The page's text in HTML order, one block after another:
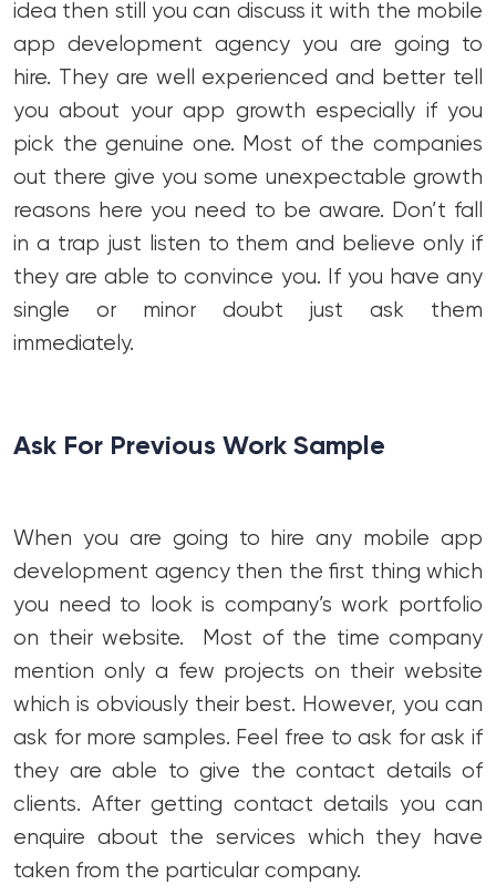
idea then still you can discuss it with the mobile
app development agency you are going to
hire. They are well experienced and better tell
you about your app growth especially if you
pick the genuine one. Most of the companies
out there give you some unexpectable growth
reasons here you need to be aware. Don’t fall
in a trap just listen to them and believe only if
they are able to convince you. If you have any
single or minor doubt just ask them
immediately.
Ask For Previous Work Sample
When you are going to hire any mobile app
development agency then the first thing which
you need to look is company’s work portfolio
on their website. Most of the time company
mention only a few projects on their website
which is obviously their best. However, you can
ask for more samples. Feel free to ask for ask if
they are able to give the contact details of
clients. After getting contact details you can
enquire about the services which they have
taken from the particular company.